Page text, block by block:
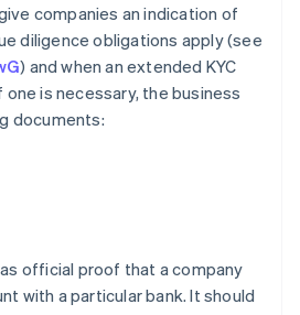
companies an indication of
diligence obligations apply (see
) and when an extended KYC
one is necessary, the business
documents:
official proof that a company
with a particular bank. It should